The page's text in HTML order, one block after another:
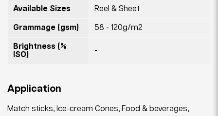
Available Sizes Reel & Sheet
Grammage (gsm) 58 - 120g/m2
Brightness (%
ISO)
-
Application
Match sticks, Ice-cream Cones, Food & beverages,